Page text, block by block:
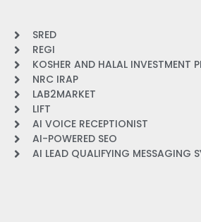
SRED
REGI
KOSHER AND HALAL INVESTMENT
NRC IRAP
LAB2MARKET
LIFT
AI VOICE RECEPTIONIST
AI-POWERED SEO
AI LEAD QUALIFYING MESSAGING